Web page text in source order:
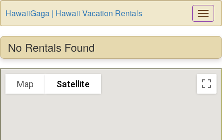
HawaiiGaga | Hawaii Vacation Rentals
No Rentals Found
Map Satellite